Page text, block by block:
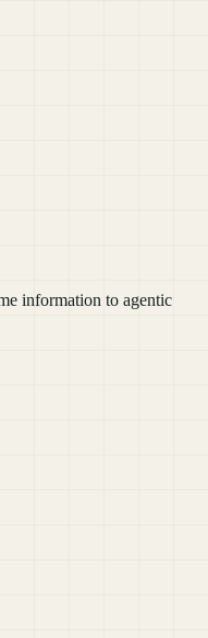
information to agentic